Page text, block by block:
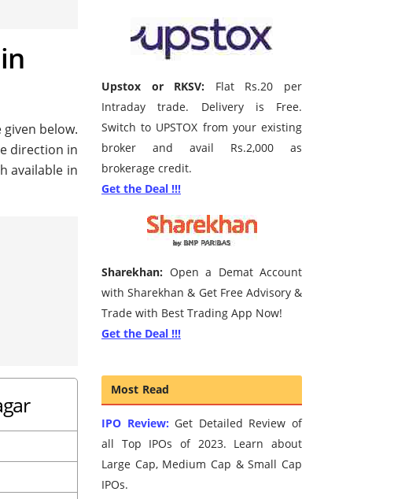
below.
direction in
available in
Upstox or RKSV: Flat Rs.20 per
Intraday trade. Delivery is Free.
Switch to UPSTOX from your existing
broker and avail Rs.2,000 as
brokerage credit.
Get the Deal !!!
Sharekhan: Open a Demat Account
with Sharekhan & Get Free Advisory &
Trade with Best Trading App Now!
Get the Deal !!!
Most Read
IPO Review: Get Detailed Review of
all Top IPOs of 2023. Learn about
Large Cap, Medium Cap & Small Cap
IPOs.